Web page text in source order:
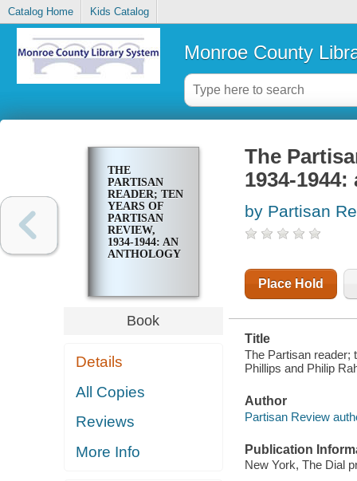
Catalog Home Kids Catalog
Monroe County
THE
PARTISAN
READER; TEN
YEARS OF
PARTISAN
REVIEW,
1934-1944: AN
ANTHOLOGY
Book
Details
All Copies
Reviews
More Info
The
1934-
by Partisan
Place Hold
Title
The Partisan reader;
Phillips and Philip
Author
Partisan Review
Publication
New York, The Dial